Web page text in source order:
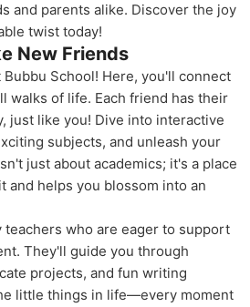
and parents alike. Discover the joy
twist today!
New Friends
School! Here, you'll connect
walks of life. Each friend has their
just like you! Dive into interactive
subjects, and unleash your
just about academics; it's a place
and helps you blossom into an
teachers who are eager to support
They'll guide you through
projects, and fun writing
little things in life—every moment